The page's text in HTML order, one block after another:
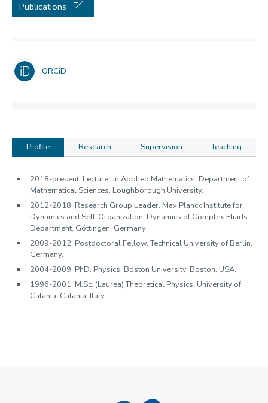
Publications
ORCiD
Profile Research Supervision Teaching
Profile2018-present, Lecturer in Applied Mathematics, Department of
Mathematical Sciences, Loughborough University.
2012-2018, Research Group Leader, Max Planck Institute for
Dynamics and Self-Organization, Dynamics of Complex Fluids
Department, Göttingen, Germany
2009-2012, Postdoctoral Fellow, Technical University of Berlin,
Germany.
2004-2009, PhD. Physics, Boston University, Boston, USA.
1996-2001, M.Sc. (Laurea) Theoretical Physics, University of
Catania, Catania, Italy.